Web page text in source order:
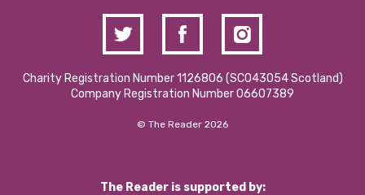
Charity Registration Number 1126806 (SCO43054 Scotland)
Company Registration Number 06607389
© The Reader 2026
The Reader is supported by: